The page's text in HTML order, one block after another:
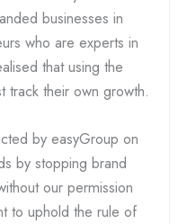
businesses in
who are experts in
that using the
track their own growth.
by easyGroup on
by stopping brand
our permission
to uphold the rule of